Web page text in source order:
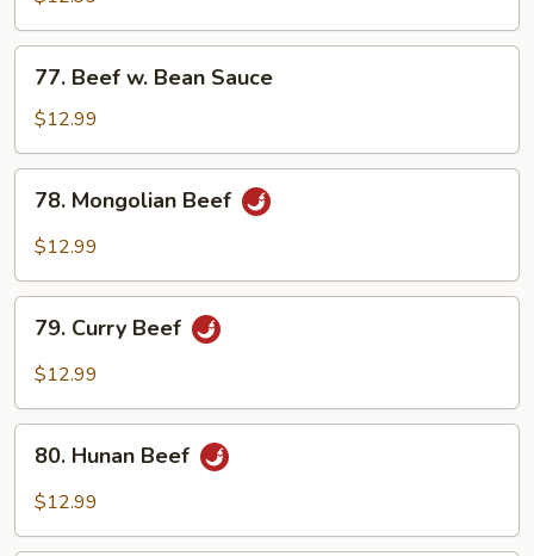
Mixed
Vegetables
77.
Beef
Bean
Sauce
77. Beef w. Bean Sauce
$12.99
78.
Mongolian
Beef
78. Mongolian Beef
$12.99
79.
Curry
Beef
79. Curry Beef
$12.99
80.
Hunan
Beef
80. Hunan Beef
$12.99